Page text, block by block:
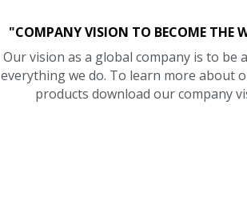
"COMPANY VISION TO BECOME THE
Our vision as a global company is to be
everything we do. To learn more about
products download our company